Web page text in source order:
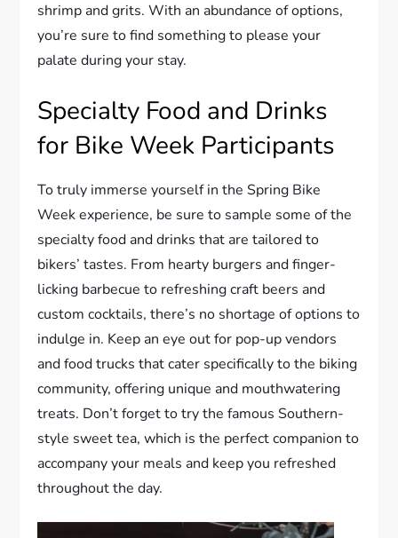
shrimp and grits. With an abundance of options,
you’re sure to find something to please your
palate during your stay.
Specialty Food and Drinks
for Bike Week Participants
To truly immerse yourself in the Spring Bike
Week experience, be sure to sample some of the
specialty food and drinks that are tailored to
bikers’ tastes. From hearty burgers and finger-
licking barbecue to refreshing craft beers and
custom cocktails, there’s no shortage of options to
indulge in. Keep an eye out for pop-up vendors
and food trucks that cater specifically to the biking
community, offering unique and mouthwatering
treats. Don’t forget to try the famous Southern-
style sweet tea, which is the perfect companion to
accompany your meals and keep you refreshed
throughout the day.